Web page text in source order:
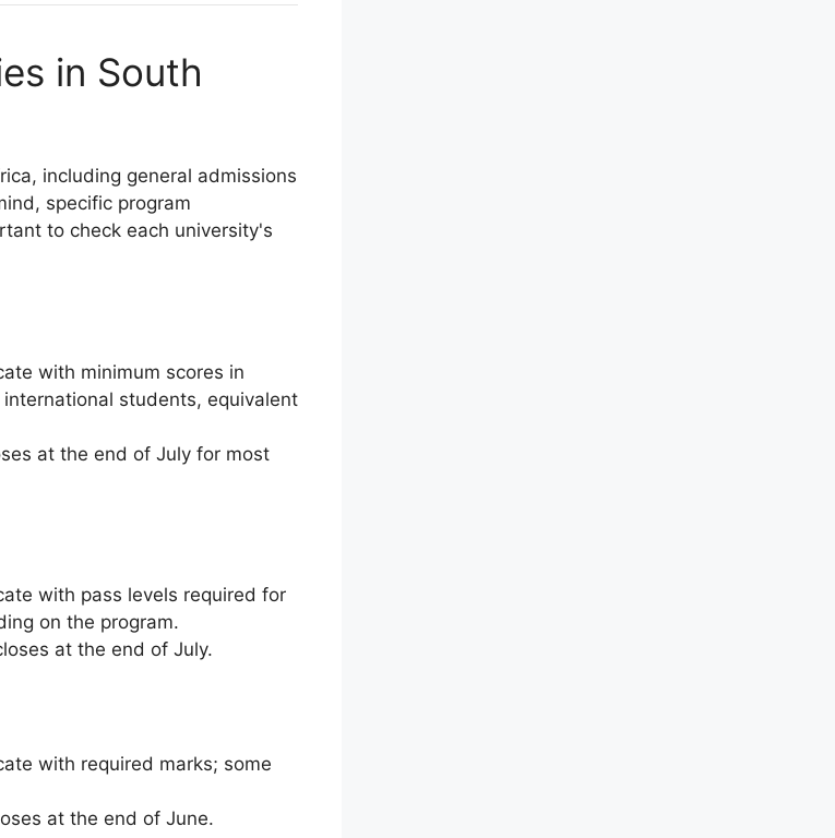
in South
including general admissions
specific program
to check each university's
with minimum scores in
students, equivalent
at the end of July for most
with pass levels required for
on the program.
at the end of July.
with required marks; some
at the end of June.